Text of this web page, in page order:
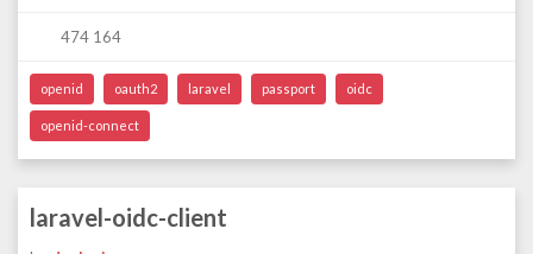
474 164
openid oauth2 laravel passport oidc
openid-connect
laravel-oidc-client